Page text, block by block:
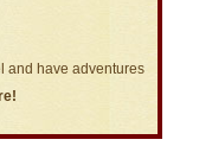
and have adventures